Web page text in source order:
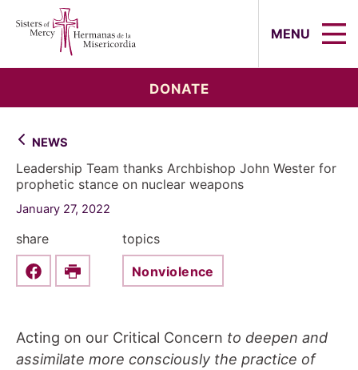
MENU
DONATE
NEWS
Leadership Team thanks Archbishop John Wester for
prophetic stance on nuclear weapons
January 27, 2022
share
Share this on Facebook
Print
topics
Nonviolence
Acting on our Critical Concern to deepen and
assimilate more consciously the practice of